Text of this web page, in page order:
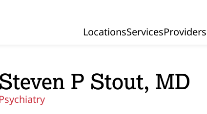
Primary Navigation
LocationsServicesProviders
Steven P Stout, MD
Psychiatry